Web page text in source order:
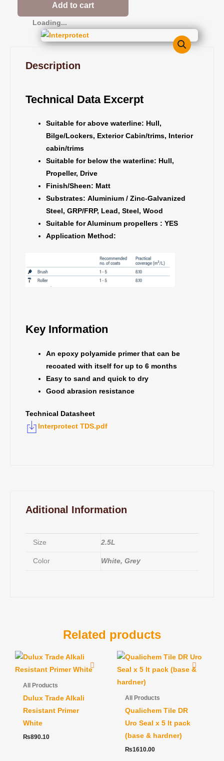
Add to cart
Loading...
Description
Technical Data Excerpt
Suitable for above waterline: Hull,
Bilge/Lockers, Exterior Cabin/trims, Interior
cabin/trims
Suitable for below the waterline: Hull,
Propeller, Drive
Finish/Sheen: Matt
Substrates:Aluminium / Zinc-Galvanized
Steel, GRP/FRP, Lead, Steel, Wood
Suitable for Aluminum propellers : YES
Application Method:
Key Information
An epoxy polyamide primer that can be
recoated with itself for up to 6 months
Easy to sand and quick to dry
Good abrasion resistance
Technical Datasheet
Interprotect TDS.pdf
Aditional Information
Size 2.5L
Color White, Grey
Related products
All Products
Dulux Trade Alkali
Resistant Primer
White
₨890.10
All Products
Qualichem Tile DR
Uro Seal x 5 lt pack
(base & hardner)
₨1610.00